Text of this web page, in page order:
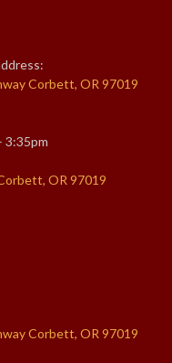
Corbett, OR 97019
3:35pm
OR 97019
Corbett, OR 97019